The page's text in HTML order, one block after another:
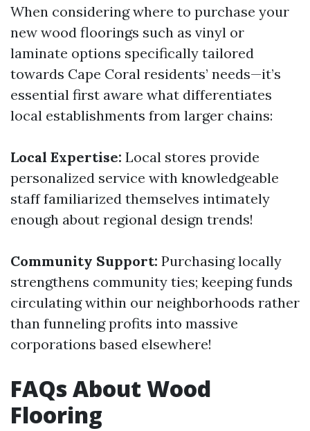
When considering where to purchase your
new wood floorings such as vinyl or
laminate options specifically tailored
towards Cape Coral residents’ needs—it’s
essential first aware what differentiates
local establishments from larger chains:
Local Expertise: Local stores provide
personalized service with knowledgeable
staff familiarized themselves intimately
enough about regional design trends!
Community Support: Purchasing locally
strengthens community ties; keeping funds
circulating within our neighborhoods rather
than funneling profits into massive
corporations based elsewhere!
FAQs About Wood
Flooring